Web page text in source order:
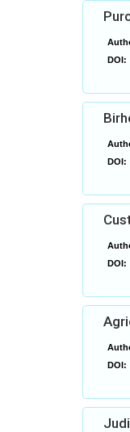
DOI:
DOI:
DOI:
DOI: